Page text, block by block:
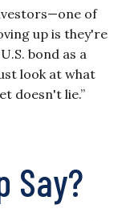
of
up is they're
bond as a
look at what
doesn't lie.”
Say?